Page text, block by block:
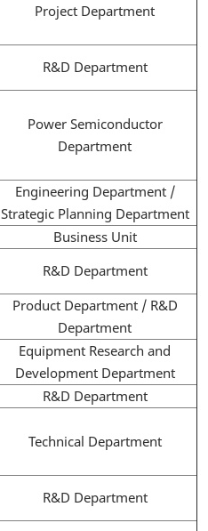
Project Department
R&D Department
Power Semiconductor
Department
Engineering Department /
Strategic Planning Department
Business Unit
R&D Department
Product Department / R&D
Department
Equipment Research and
Development Department
R&D Department
Technical Department
R&D Department